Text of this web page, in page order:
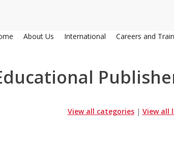
About Us International Careers and
View all categories| View all